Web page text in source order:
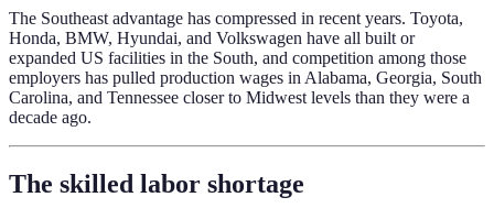
The Southeast advantage has compressed in recent years. Toyota,
Honda, BMW, Hyundai, and Volkswagen have all built or
expanded US facilities in the South, and competition among those
employers has pulled production wages in Alabama, Georgia, South
Carolina, and Tennessee closer to Midwest levels than they were a
decade ago.
The skilled labor shortage